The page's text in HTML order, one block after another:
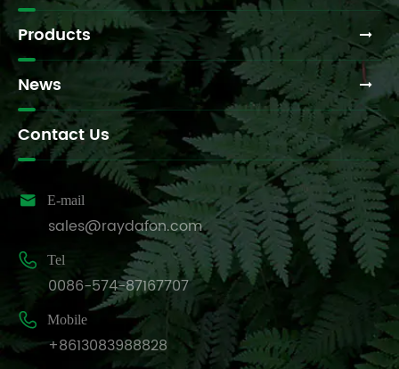
Products
News
Contact Us
 E-mail
sales@raydafon.com
 Tel
0086-574-87167707
 Mobile
+8613083988828